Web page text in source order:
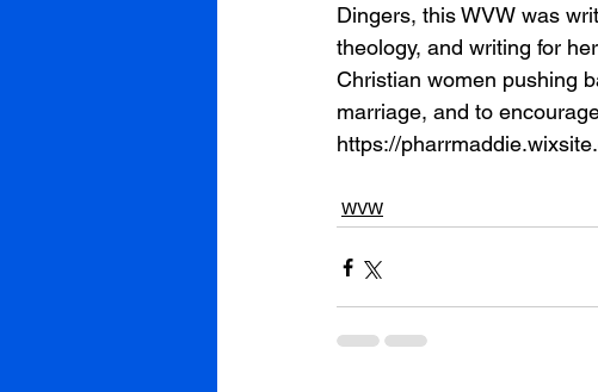
Dingers, this WVW was
theology, and writing for
Christian women pushing
marriage, and to
https://
WVW